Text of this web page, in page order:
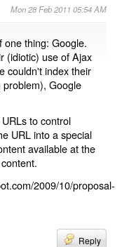
Mon 28 Feb 2011 05:54 AM
one thing: Google.
(idiotic) use of Ajax
couldn't index their
Google
to control
URL into a special
available at the
2009/10/proposal-
Reply